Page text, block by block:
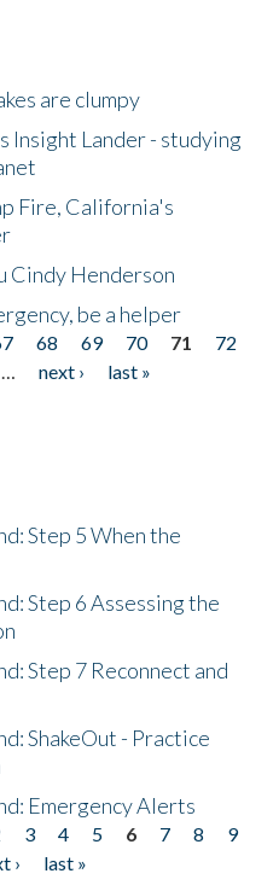
are clumpy
Insight Lander - studying
Fire, California's
Cindy Henderson
be a helper
68 69 70 71
72
… next ›
last »
Step 5 When the
Step 6 Assessing the
Step 7 Reconnect and
ShakeOut - Practice
Emergency Alerts
3 4 5 6 7 8
9
›
last »